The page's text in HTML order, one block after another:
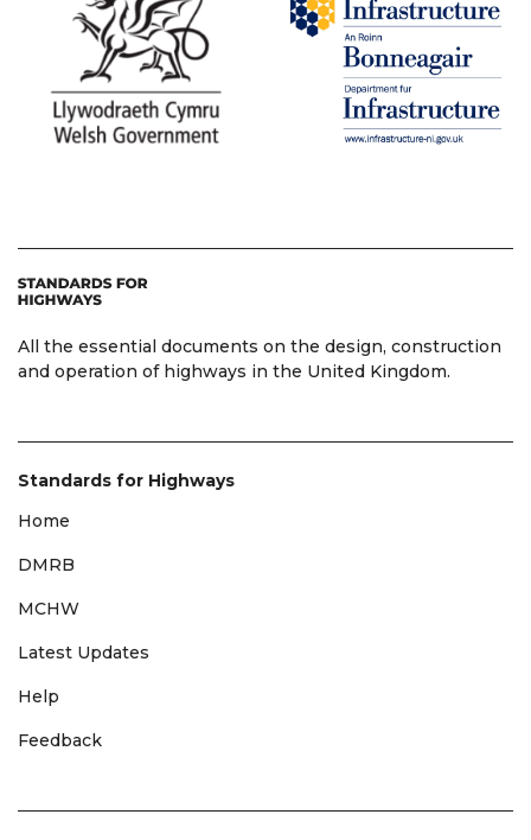
All the essential documents on the design, construction
and operation of highways in the United Kingdom.
Standards for Highways
Home
DMRB
MCHW
Latest Updates
Help
Feedback